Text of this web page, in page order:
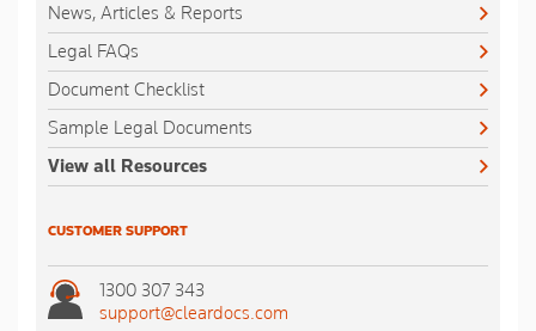
News, Articles & Reports
Legal FAQs
Document Checklist
Sample Legal Documents
View all Resources
CUSTOMER SUPPORT
1300 307 343
support@cleardocs.com